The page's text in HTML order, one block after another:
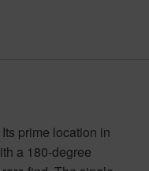
prime location in
a 180-degree